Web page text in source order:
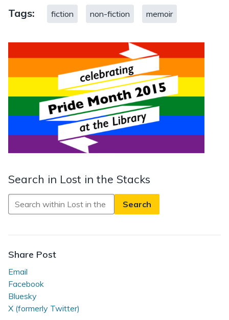
Tags: fiction non-fiction memoir
Search in Lost in the Stacks
Search
in
in
the
Stacks
Share Post
Email
Facebook
Bluesky
X (formerly Twitter)